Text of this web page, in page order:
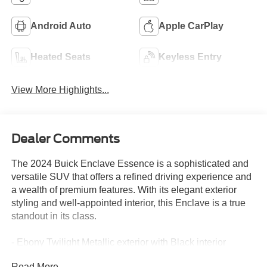
Android Auto Apple CarPlay
Heated Seats Keyless Entry
View More Highlights...
Dealer Comments
The 2024 Buick Enclave Essence is a sophisticated and
versatile SUV that offers a refined driving experience and
a wealth of premium features. With its elegant exterior
styling and well-appointed interior, this Enclave is a true
standout in its class.
- Ebony Twilight Metallic exterior with Black interior